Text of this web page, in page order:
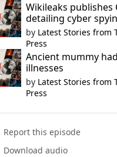
Wikileaks publishes
detailing cyber
by Latest Stories from
Press
Ancient mummy
illnesses
by Latest Stories from
Press
Report this episode
Download audio